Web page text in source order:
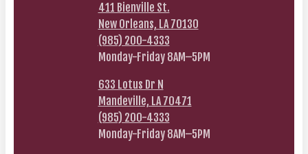
411 Bienville St.
New Orleans, LA 70130
(985) 200-4333
Monday-Friday 8AM–5PM
633 Lotus Dr N
Mandeville, LA 70471
(985) 200-4333
Monday-Friday 8AM–5PM